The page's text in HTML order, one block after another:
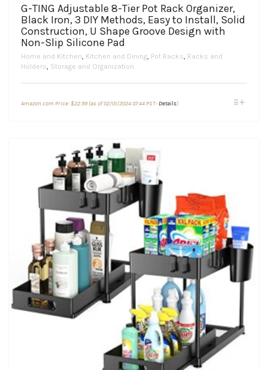
G-TING Adjustable 8-Tier Pot Rack Organizer,
Black Iron, 3 DIY Methods, Easy to Install, Solid
Construction, U Shape Groove Design with
Non-Slip Silicone Pad
Home and Kitchen, Kitchen and Dining, Pot Racks, Racks and
Holders, Storage and Organization
Amazon.com Price: $22.99(as of 02/01/2024 07:44 PST- Details)This
chosen
on
the
product
page